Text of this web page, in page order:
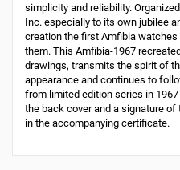
simplicity and reliability.
Inc. especially to its own jubilee
creation the first Amfibia
them. This Amfibia-1967
drawings, transmits the spirit of
appearance and continues to
from limited edition series in
the back cover and a signature
in the accompanying certificate.